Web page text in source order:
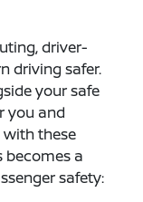
driver-
driving safer.
your safe
you and
with these
becomes a
safety: